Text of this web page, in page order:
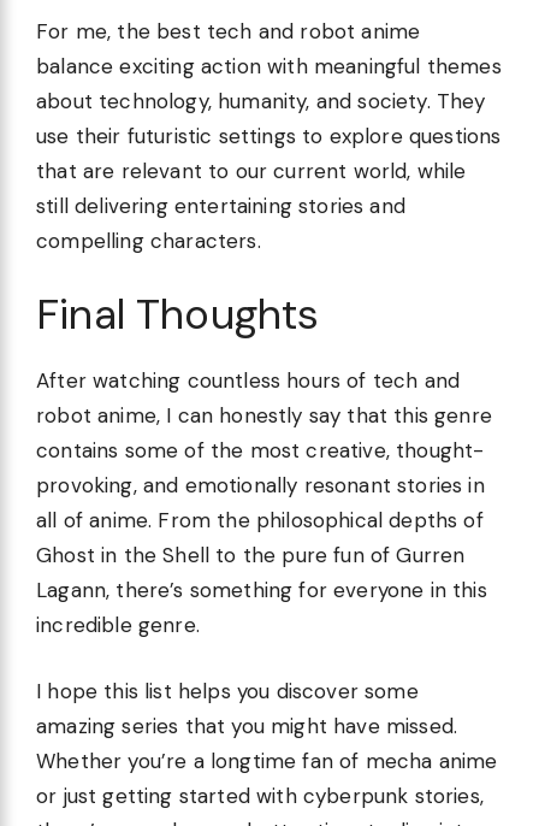
For me, the best tech and robot anime
balance exciting action with meaningful themes
about technology, humanity, and society. They
use their futuristic settings to explore questions
that are relevant to our current world, while
still delivering entertaining stories and
compelling characters.
Final Thoughts
After watching countless hours of tech and
robot anime, I can honestly say that this genre
contains some of the most creative, thought-
provoking, and emotionally resonant stories in
all of anime. From the philosophical depths of
Ghost in the Shell to the pure fun of Gurren
Lagann, there’s something for everyone in this
incredible genre.
I hope this list helps you discover some
amazing series that you might have missed.
Whether you’re a longtime fan of mecha anime
or just getting started with cyberpunk stories,